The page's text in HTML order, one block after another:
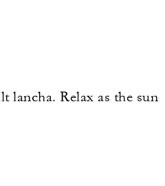
lancha. Relax as the sun